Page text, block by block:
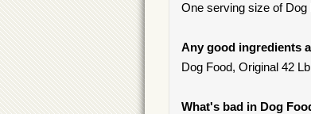
One serving size of Dog
Any good ingredients
Dog Food, Original 42
What's bad in Dog